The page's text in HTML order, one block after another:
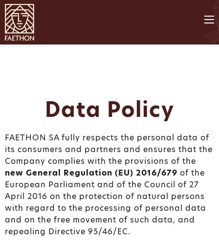
Data Policy
FAETHON SA fully respects the personal data of
its consumers and partners and ensures that the
Company complies with the provisions of the
new General Regulation (EU) 2016/679 of the
European Parliament and of the Council of 27
April 2016 on the protection of natural persons
with regard to the processing of personal data
and on the free movement of such data, and
repealing Directive 95/46/EC.